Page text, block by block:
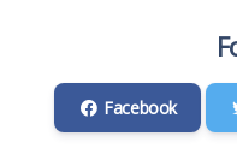
Facebook